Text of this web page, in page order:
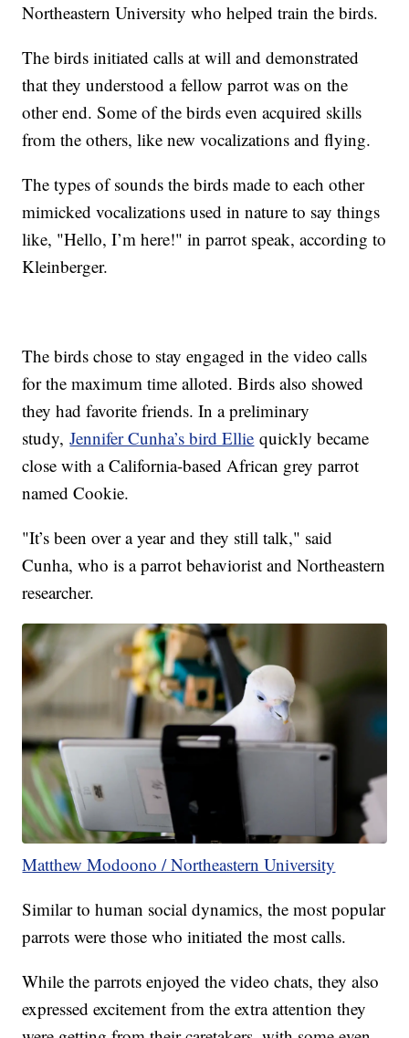
Northeastern University who helped train the birds.
The birds initiated calls at will and demonstrated
that they understood a fellow parrot was on the
other end. Some of the birds even acquired skills
from the others, like new vocalizations and flying.
The types of sounds the birds made to each other
mimicked vocalizations used in nature to say things
like, "Hello, I’m here!" in parrot speak, according to
Kleinberger.
The birds chose to stay engaged in the video calls
for the maximum time alloted. Birds also showed
they had favorite friends. In a preliminary
study,Jennifer Cunha’s bird Ellie quickly became
close with a California-based African grey parrot
named Cookie.
"It’s been over a year and they still talk," said
Cunha, who is a parrot behaviorist and Northeastern
researcher.
Matthew Modoono / Northeastern University
Similar to human social dynamics, the most popular
parrots were those who initiated the most calls.
While the parrots enjoyed the video chats, they also
expressed excitement from the extra attention they